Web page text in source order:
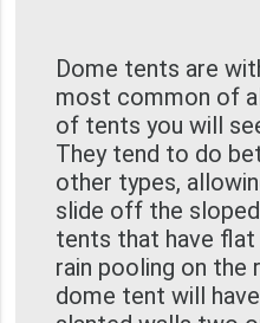
Dome tents are
most common of
of tents you will
They tend to do
other types,
slide off the
tents that have
rain pooling on the
dome tent will